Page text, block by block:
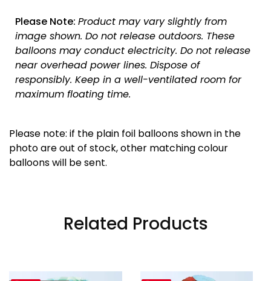
Please Note: Product may vary slightly from
image shown. Do not release outdoors. These
balloons may conduct electricity. Do not release
near overhead power lines. Dispose of
responsibly. Keep in a well-ventilated room for
maximum floating time.
Please note: if the plain foil balloons shown in the
photo are out of stock, other matching colour
balloons will be sent.
Related Products